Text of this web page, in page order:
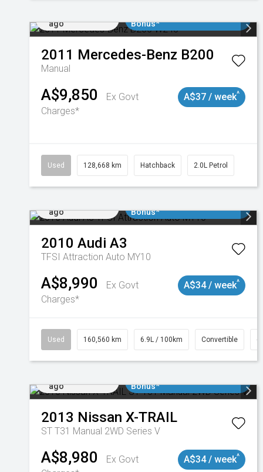
ago
Bonus*
2011 Mercedes-Benz B200
Manual
A$9,850
Ex Govt
Charges*
A$37 / week^
Used 128,668 km Hatchback 2.0L Petrol
ago
Bonus*
2010 Audi A3
TFSI Attraction Auto MY10
A$8,990
Ex Govt
Charges*
A$34 / week^
Used 160,560 km 6.9L / 100km Convertible #
ago
Bonus*
2013 Nissan X-TRAIL
ST T31 Manual 2WD Series V
A$8,980
Ex Govt
A$34 / week^